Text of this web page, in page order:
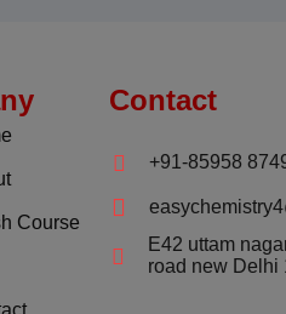
Course
Contact
+91-85958
E42 uttam
road new Delhi